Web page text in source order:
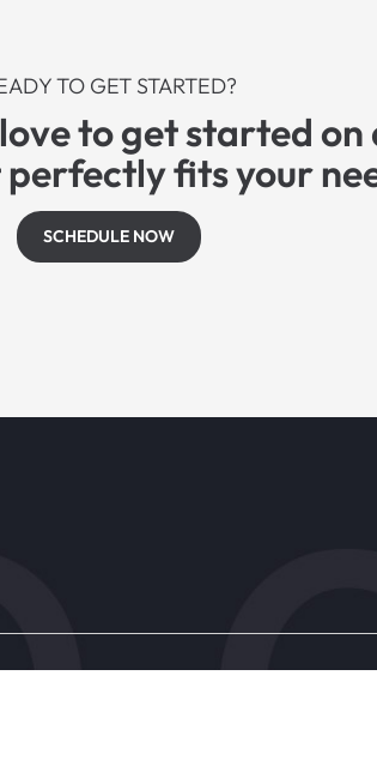
TO GET STARTED?
to get started on
fits your
SCHEDULE NOW
Patient Resources